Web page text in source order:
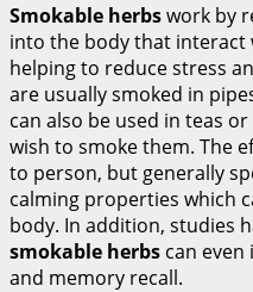
Smokable herbswork by
into the body that interact
helping to reduce stress
are usually smoked in
can also be used in teas
wish to smoke them. The
to person, but generally
calming properties which
body. In addition, studies
smokable herbs can
and memory recall.